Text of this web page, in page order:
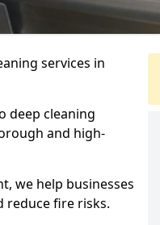
services in
deep cleaning
and high-
we help businesses
reduce fire risks.